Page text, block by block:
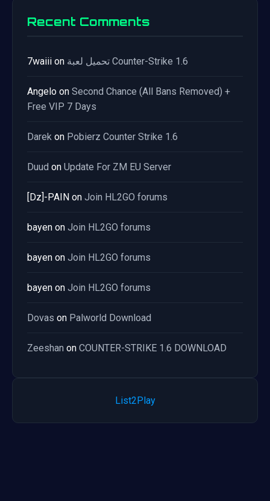
Recent Comments
7waiii on تحميل لعبة Counter-Strike 1.6
Angelo on Second Chance (All Bans Removed) +
Free VIP 7 Days
Darek on Pobierz Counter Strike 1.6
Duud on Update For ZM EU Server
[Dz]-PAIN on Join HL2GO forums
bayen on Join HL2GO forums
bayen on Join HL2GO forums
bayen on Join HL2GO forums
Dovas on Palworld Download
Zeeshan on COUNTER-STRIKE 1.6 DOWNLOAD
List2Play